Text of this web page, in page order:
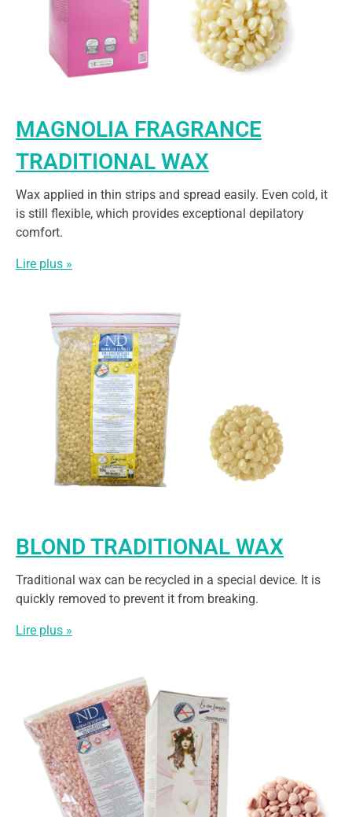
MAGNOLIA FRAGRANCE
TRADITIONAL WAX
Wax applied in thin strips and spread easily. Even cold, it
is still flexible, which provides exceptional depilatory
comfort.
Lire plus »
BLOND TRADITIONAL WAX
Traditional wax can be recycled in a special device. It is
quickly removed to prevent it from breaking.
Lire plus »